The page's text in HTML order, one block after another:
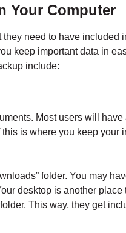
Your Computer
need to have included
keep important data in
include:
Most users will have
is where you keep your
folder. You may
desktop is another place
This way, they get